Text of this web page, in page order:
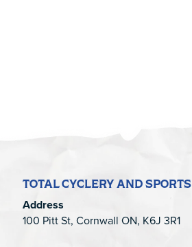
TOTAL CYCLERY AND SPORTS
Address
100 Pitt St, Cornwall ON, K6J 3R1